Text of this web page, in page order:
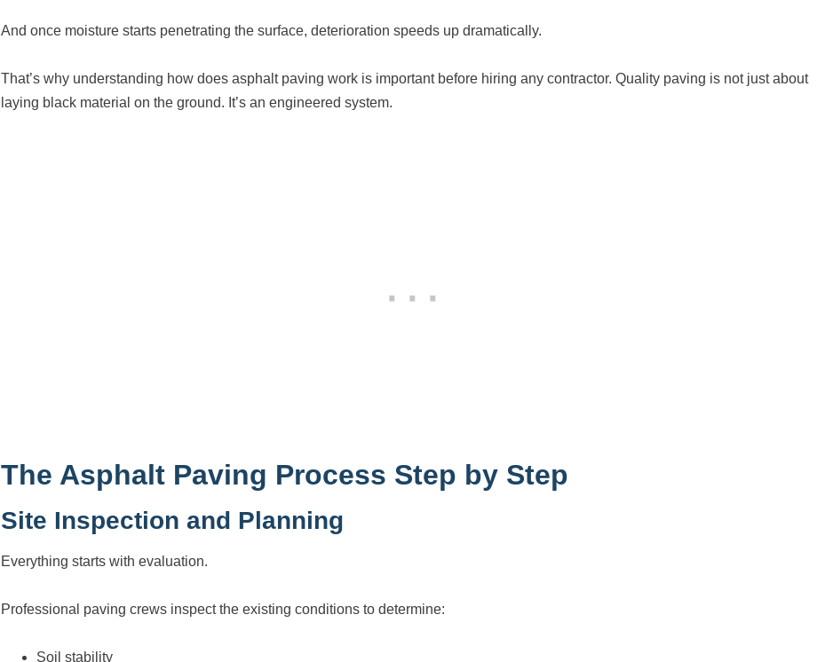
And once moisture starts penetrating the surface, deterioration speeds up dramatically.
That’s why understanding how does asphalt paving work is important before hiring any contractor. Quality paving is not just about
laying black material on the ground. It’s an engineered system.
The Asphalt Paving Process Step by Step
Site Inspection and Planning
Everything starts with evaluation.
Professional paving crews inspect the existing conditions to determine:
Soil stability